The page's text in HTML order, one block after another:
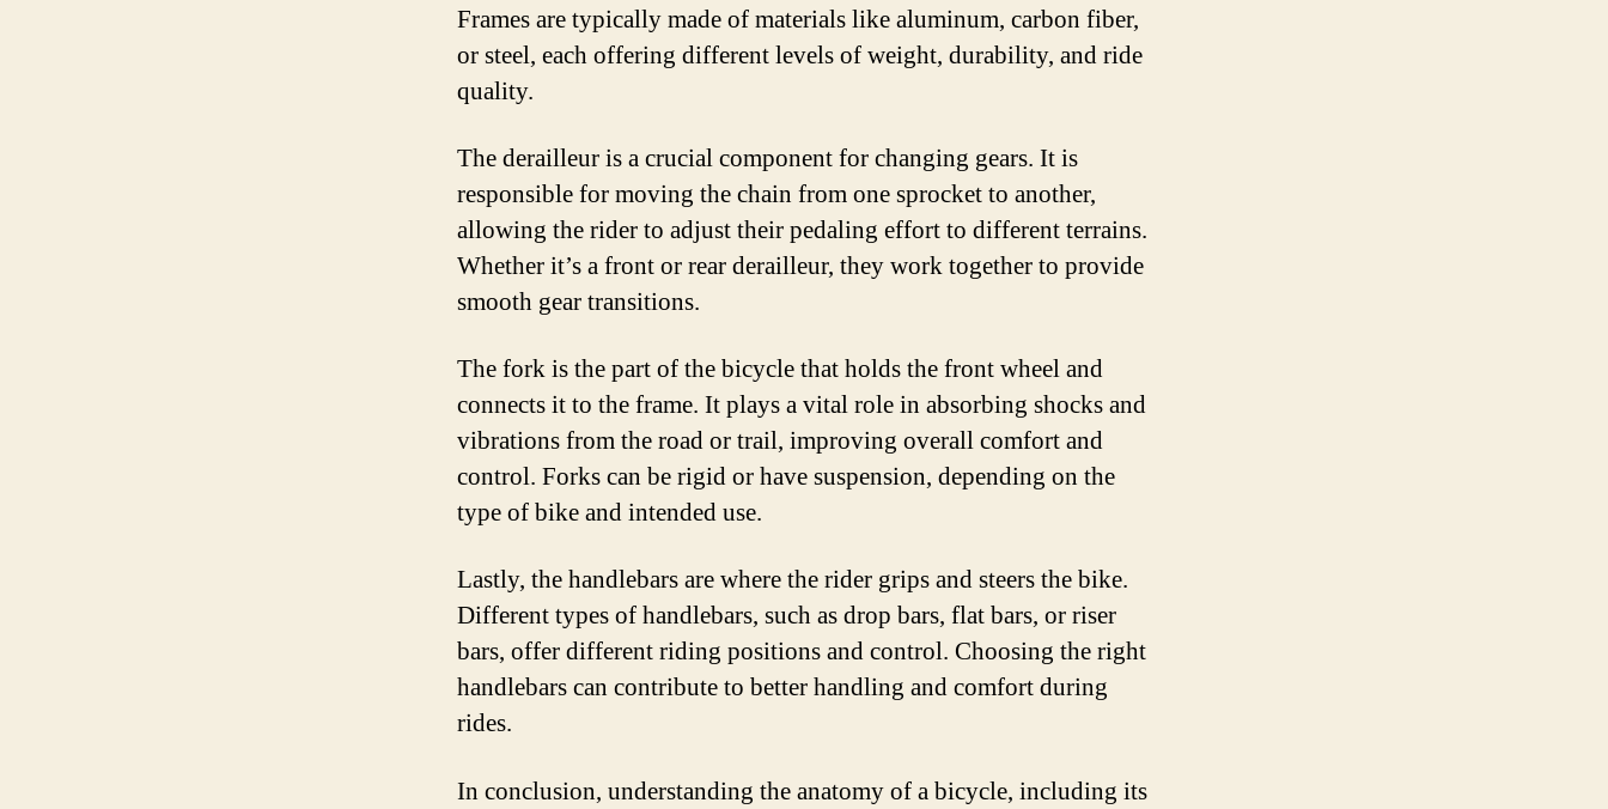
Frames are typically made of materials like aluminum, carbon fiber,
or steel, each offering different levels of weight, durability, and ride
quality.
The derailleur is a crucial component for changing gears. It is
responsible for moving the chain from one sprocket to another,
allowing the rider to adjust their pedaling effort to different terrains.
Whether it’s a front or rear derailleur, they work together to provide
smooth gear transitions.
The fork is the part of the bicycle that holds the front wheel and
connects it to the frame. It plays a vital role in absorbing shocks and
vibrations from the road or trail, improving overall comfort and
control. Forks can be rigid or have suspension, depending on the
type of bike and intended use.
Lastly, the handlebars are where the rider grips and steers the bike.
Different types of handlebars, such as drop bars, flat bars, or riser
bars, offer different riding positions and control. Choosing the right
handlebars can contribute to better handling and comfort during
rides.
In conclusion, understanding the anatomy of a bicycle, including its